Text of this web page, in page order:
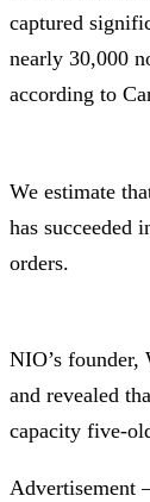
captured
nearly 30,000
according to
We estimate
has succeeded
orders.
NIO’s
and revealed
capacity five-
Advertisement